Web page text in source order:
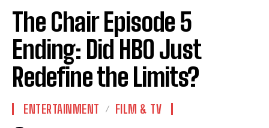
The Chair Episode 5
Ending: Did HBO Just
Redefine the Limits?
ENTERTAINMENT FILM & TV